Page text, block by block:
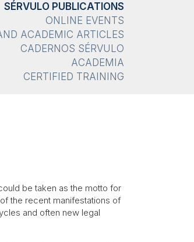
SÉRVULO PUBLICATIONS
ONLINE EVENTS
ACADEMIC ARTICLES
CADERNOS SÉRVULO
ACADEMIA
CERTIFIED TRAINING
be taken as the motto for
the recent manifestations of
and often new legal